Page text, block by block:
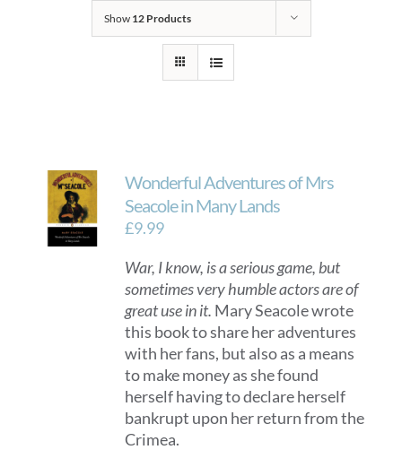
Show 12 Products
Wonderful Adventures of Mrs
Seacole in Many Lands
£9.99
War, I know, is a serious game, but
sometimes very humble actors are of
great use in it. Mary Seacole wrote
this book to share her adventures
with her fans, but also as a means
to make money as she found
herself having to declare herself
bankrupt upon her return from the
Crimea.